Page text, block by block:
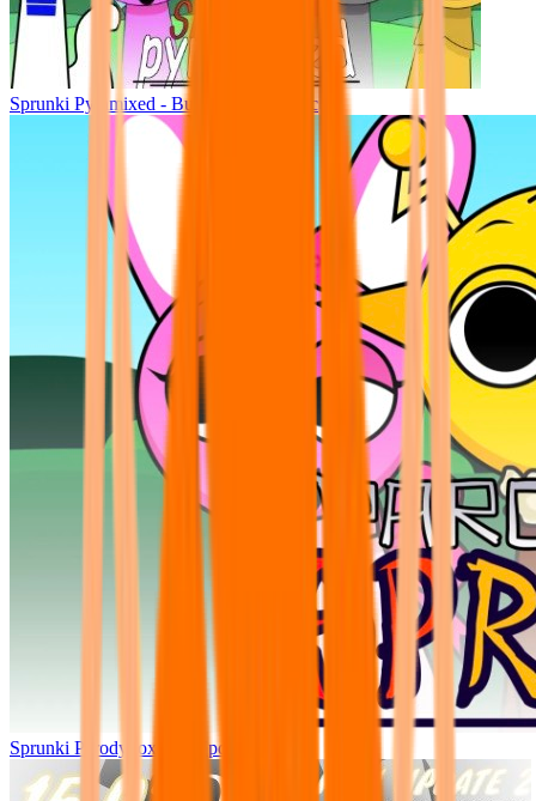
Sprunki Pyramixed - But Upin & Ipin oc
Sprunki Parodybox Big Update